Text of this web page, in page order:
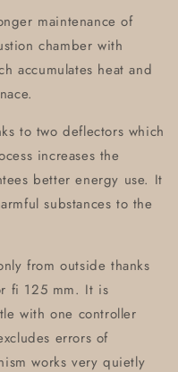
maintenance of
chamber with
accumulates heat and
to two deflectors which
increases the
better energy use. It
substances to the
from outside thanks
fi 125 mm. It is
with one controller
errors of
works very quietly